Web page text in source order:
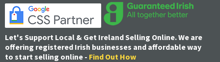
Let's Support Local & Get Ireland Selling Online. We are
offering registered Irish businesses and affordable way
to start selling online - Find Out How